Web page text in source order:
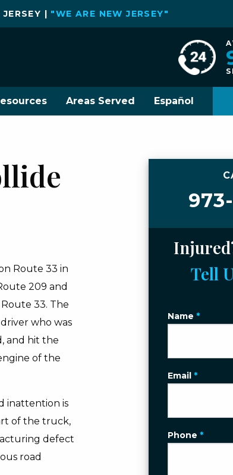
| "WE ARE NEW JERSEY"
Areas Served Español
Route 33 in
209 and
33. The
who was
and hit the
of the
inattention is
of the truck,
defect
road
Tell
Name *
Email *
Phone *